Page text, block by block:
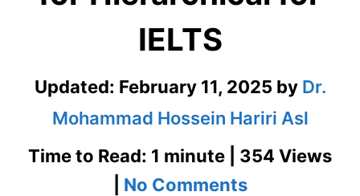
IELTS
Updated: February 11, 2025 by Dr.
Mohammad Hossein Hariri Asl
Time to Read: 1 minute | 354 Views
No Commentson